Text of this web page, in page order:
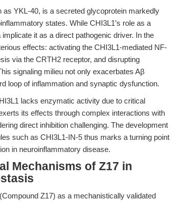
YKL-40, is a secreted glycoprotein markedly
states. While CHI3L1’s role as a
it as a direct pathogenic driver. In the
effects: activating the CHI3L1-mediated NF-
via the CRTH2 receptor, and disrupting
signaling milieu not only exacerbates Aβ
loop of inflammation and synaptic dysfunction.
lacks enzymatic activity due to critical
its effects through complex interactions with
direct inhibition challenging. The development
such as CHI3L1-IN-5 thus marks a turning point
in neuroinflammatory disease.
Mechanisms of Z17 in
Z17) as a mechanistically validated